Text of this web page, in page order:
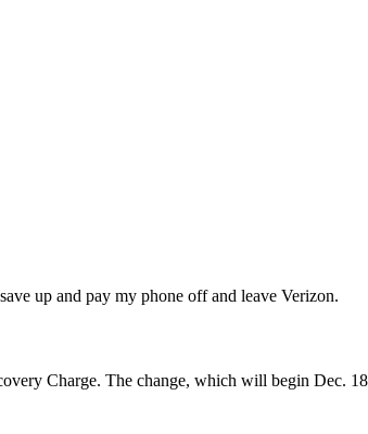
up and pay my phone off and leave Verizon.
Charge. The change, which will begin Dec.